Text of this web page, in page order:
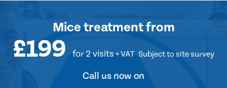
Mice treatmentfrom
£199 for 2 visits + VAT Subject to site survey
Call us now on